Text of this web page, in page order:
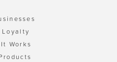
Loyalty
Works